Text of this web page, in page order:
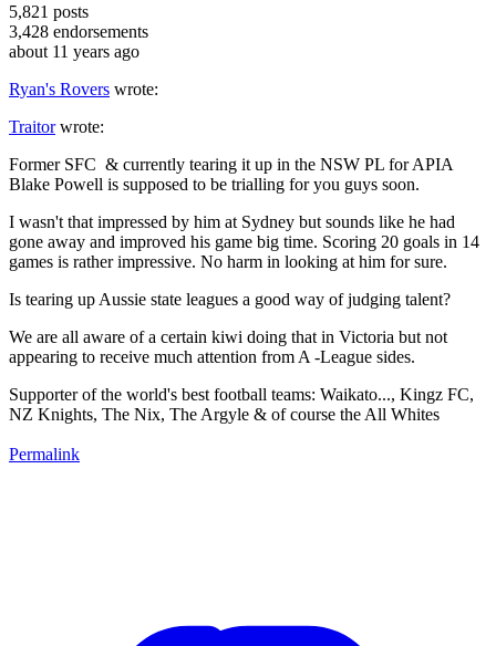
5,821 posts
3,428 endorsements
about 11 years ago
Ryan's Rovers wrote:
Traitorwrote:
Former SFC & currently tearing it up in the NSW PL for APIA
Blake Powell is supposed to be trialling for you guys soon.
I wasn't that impressed by him at Sydney but sounds like he had
gone away and improved his game big time. Scoring 20 goals in 14
games is rather impressive. No harm in looking at him for sure.
Is tearing up Aussie state leagues a good way of judging talent?
We are all aware of a certain kiwi doing that in Victoria but not
appearing to receive much attention from A -League sides.
Supporter of the world's best football teams: Waikato..., Kingz FC,
NZ Knights, The Nix, The Argyle & of course the All Whites
Permalink